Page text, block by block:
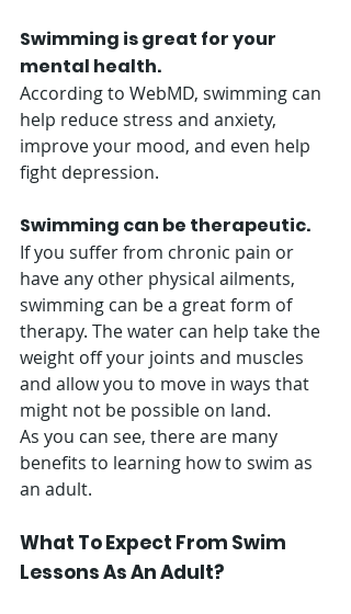
Swimming is great for your
mental health.
According to WebMD, swimming can
help reduce stress and anxiety,
improve your mood, and even help
fight depression.
Swimming can be therapeutic.
If you suffer from chronic pain or
have any other physical ailments,
swimming can be a great form of
therapy. The water can help take the
weight off your joints and muscles
and allow you to move in ways that
might not be possible on land.
As you can see, there are many
benefits to learning how to swim as
an adult.
What To Expect From Swim
Lessons As An Adult?